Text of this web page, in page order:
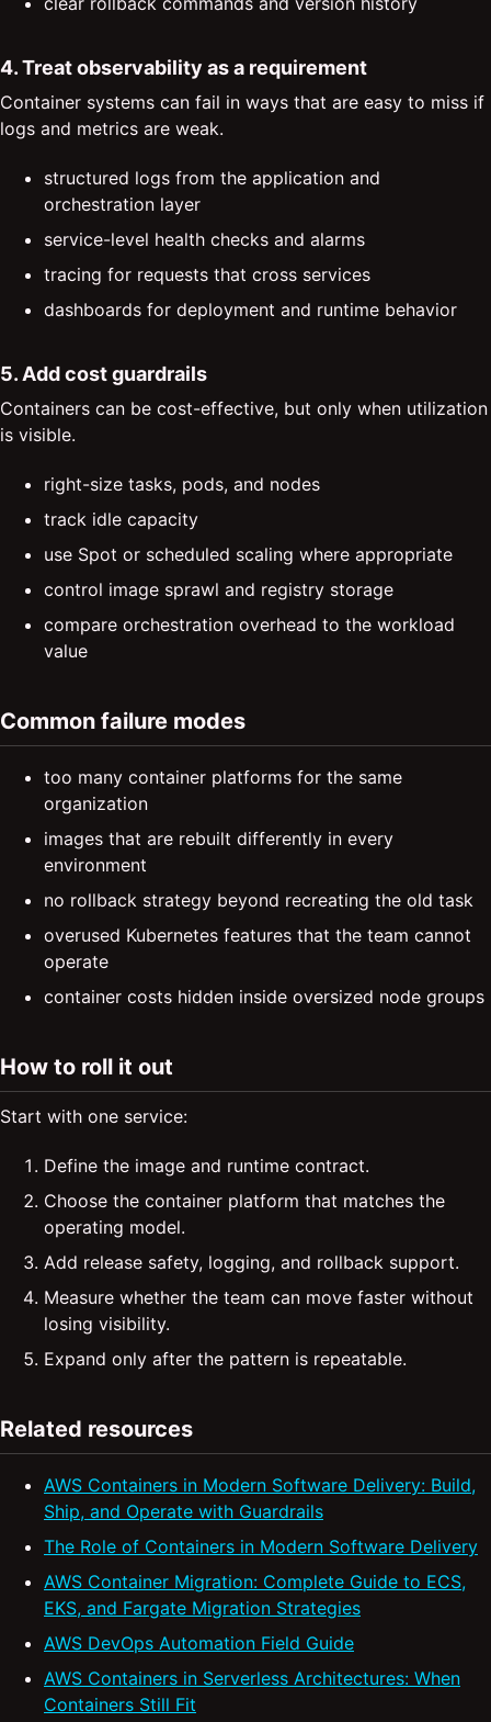
4. Treat observability as a requirement
Container systems can fail in ways that are easy to miss if
logs and metrics are weak.
structured logs from the application and
orchestration layer
service-level health checks and alarms
tracing for requests that cross services
dashboards for deployment and runtime behavior
5. Add cost guardrails
Containers can be cost-effective, but only when utilization
is visible.
right-size tasks, pods, and nodes
track idle capacity
use Spot or scheduled scaling where appropriate
control image sprawl and registry storage
compare orchestration overhead to the workload
value
Common failure modes
too many container platforms for the same
organization
images that are rebuilt differently in every
environment
no rollback strategy beyond recreating the old task
overused Kubernetes features that the team cannot
operate
container costs hidden inside oversized node groups
How to roll it out
Start with one service:
Define the image and runtime contract.
Choose the container platform that matches the
operating model.
Add release safety, logging, and rollback support.
Measure whether the team can move faster without
losing visibility.
Expand only after the pattern is repeatable.
Related resources
AWS Containers in Modern Software Delivery: Build,
Ship, and Operate with Guardrails
The Role of Containers in Modern Software Delivery
AWS Container Migration: Complete Guide to ECS,
EKS, and Fargate Migration Strategies
AWS DevOps Automation Field Guide
AWS Containers in Serverless Architectures: When
Containers Still Fit